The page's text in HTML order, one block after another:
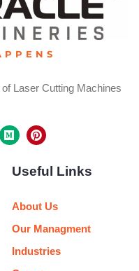
Laser Cutting Machines
M
e
P
i
t
e
t
Useful Links
About Us
Our Managment
Industries